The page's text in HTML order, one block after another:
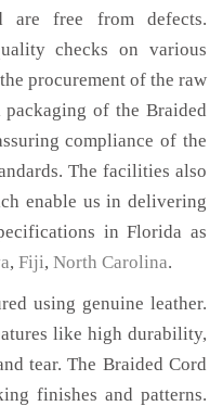
are free from defects.
checks on various
procurement of the raw
of the Braided
compliance of the
The facilities also
enable us in delivering
in Florida as
, Fiji, North Carolina.
using genuine leather.
like high durability,
tear. The Braided Cord
finishes and patterns.